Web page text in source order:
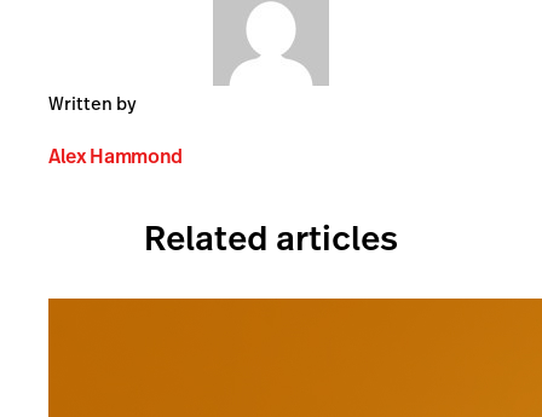
Written by
Alex Hammond
Related articles